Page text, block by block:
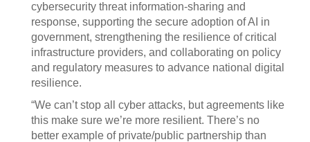
cybersecurity threat information-sharing and
response, supporting the secure adoption of AI in
government, strengthening the resilience of critical
infrastructure providers, and collaborating on policy
and regulatory measures to advance national digital
resilience.
“We can’t stop all cyber attacks, but agreements like
this make sure we’re more resilient. There’s no
better example of private/public partnership than